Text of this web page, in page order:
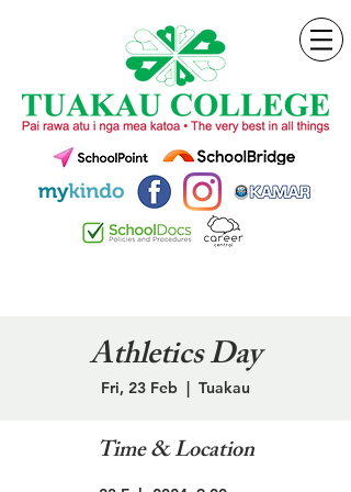
Athletics Day
Fri, 23 Feb
  |
Tuakau
Time & Location